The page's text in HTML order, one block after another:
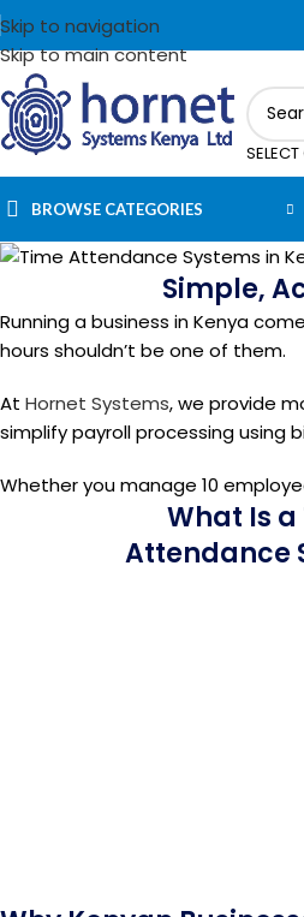
Skip to navigation
Skip to main content
BROWSE CATEGORIES
Simple,
Running a business in Kenya
hours shouldn’t be one of them.
At Hornet Systems, we provide
simplify payroll processing
Whether you manage 10
What Is a
Attendance